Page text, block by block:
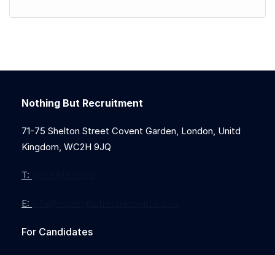
Nothing But Recruitment
71-75 Shelton Street Covent Garden, London, Unitd
Kingdom, WC2H 9JQ
T:
E:
For Candidates